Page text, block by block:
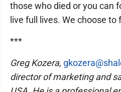
those who died or you can
live full lives. We choose to
***
Greg Kozera,
director of marketing and